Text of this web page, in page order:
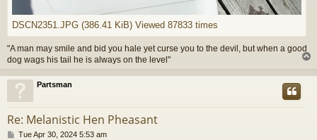
DSCN2351.JPG (386.41 KiB) Viewed 87833 times
"A man may smile and bid you hale yet curse you to the devil, but when a good
dog wags his tail he is always on the level"
p
Partsman
Re: Melanistic Hen Pheasant
PTue Apr 30, 2024 5:53 am